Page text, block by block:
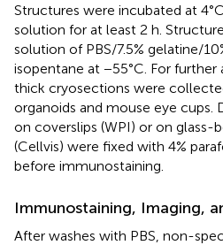
Structures were incubated at
solution for at least 2 h.
solution of PBS/7.5% gelatine/
isopentane at −55°C. For
thick cryosections were
organoids and mouse eye cups.
on coverslips (WPI) or on
(Cellvis) were fixed with 4%
before immunostaining.
Immunostaining, Imaging,
After washes with PBS, non-